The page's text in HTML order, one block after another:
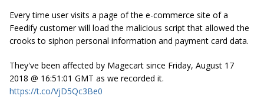
Every time user visits a page of the e-commerce site of a
Feedify customer will load the malicious script that allowed the
crooks to siphon personal information and payment card data.
They've been affected by Magecart since Friday, August 17
2018 @ 16:51:01 GMT as we recorded it.
https://t.co/VjD5Qc3Be0